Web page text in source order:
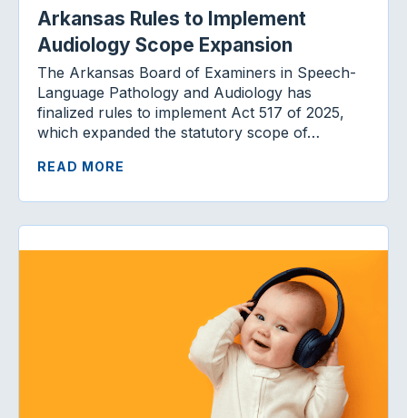
Arkansas Rules to Implement
Audiology Scope Expansion
The Arkansas Board of Examiners in Speech-
Language Pathology and Audiology has
finalized rules to implement Act 517 of 2025,
which expanded the statutory scope of…
READ MORE